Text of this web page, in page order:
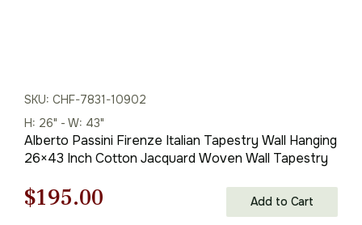
SKU: CHF-7831-10902
H: 26" - W: 43"
Alberto Passini Firenze Italian Tapestry Wall Hanging
26×43 Inch Cotton Jacquard Woven Wall Tapestry
Original
$195.00 Add to Cart